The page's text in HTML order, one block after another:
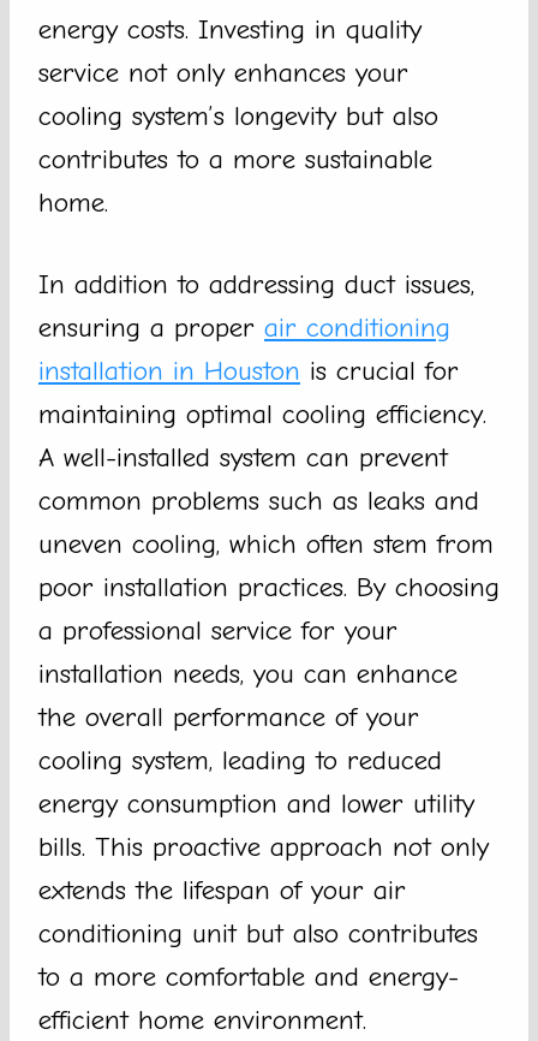
energy costs. Investing in quality
service not only enhances your
cooling system’s longevity but also
contributes to a more sustainable
home.
In addition to addressing duct issues,
ensuring a proper air conditioning
installation in Houston is crucial for
maintaining optimal cooling efficiency.
A well-installed system can prevent
common problems such as leaks and
uneven cooling, which often stem from
poor installation practices. By choosing
a professional service for your
installation needs, you can enhance
the overall performance of your
cooling system, leading to reduced
energy consumption and lower utility
bills. This proactive approach not only
extends the lifespan of your air
conditioning unit but also contributes
to a more comfortable and energy-
efficient home environment.